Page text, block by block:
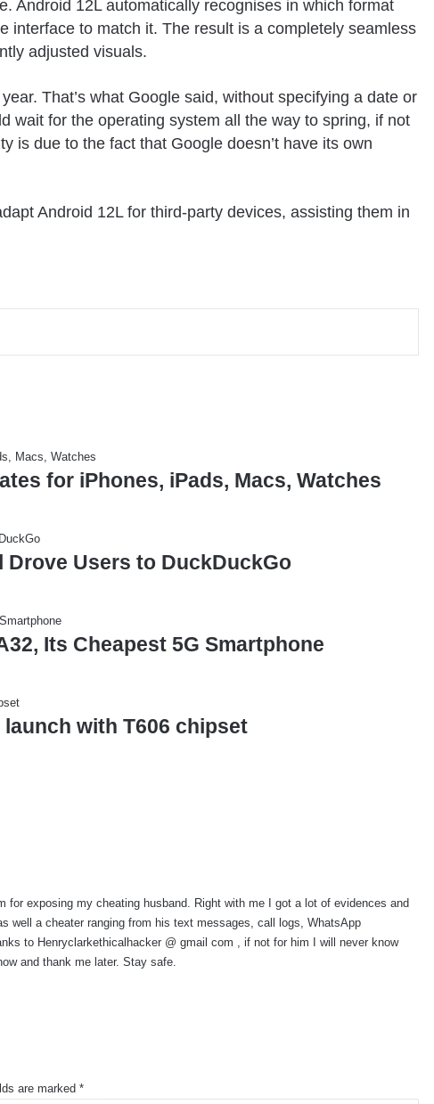
Android 12L automatically recognises in which format
interface to match it. The result is a completely seamless
adjusted visuals.
That’s what Google said, without specifying a date or
wait for the operating system all the way to spring, if not
is due to the fact that Google doesn’t have its own
Android 12L for third-party devices, assisting them in
for iPhones, iPads, Macs, Watches
Drove Users to DuckDuckGo
Its Cheapest 5G Smartphone
with T606 chipset
for exposing my cheating husband. Right with me I got a lot of evidences and
well a cheater ranging from his text messages, call logs, WhatsApp
to Henryclarkethicalhacker @ gmail com , if not for him I will never know
and thank me later. Stay safe.
are marked *